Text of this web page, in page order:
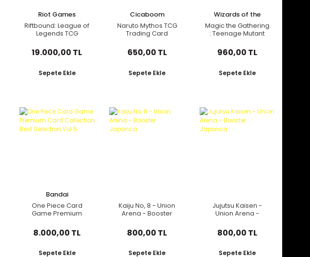
Riot Games
Riftbound: League of
Legends TCG
Booster Display - 24
Booster Packs (14
19.000,00 TL
Sepete Ekle
Cicaboom
Naruto Mythos TCG
Trading Card
650,00 TL
Sepete Ekle
Wizards of the
Coast
Magic the Gathering
: Teenage Mutant
Pack
960,00 TL
Sepete Ekle
Bandai
One Piece Card
Game Premium
Selection Vol.5
8.000,00 TL
Sepete Ekle
Kaiju No, 8 - Union
Arena - Booster
800,00 TL
Sepete Ekle
Jujutsu Kaisen -
Union Arena -
800,00 TL
Sepete Ekle